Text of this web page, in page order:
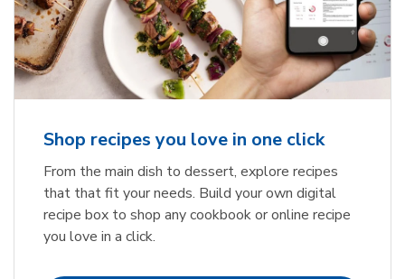
Shop recipes you love in one click
From the main dish to dessert, explore recipes
that that fit your needs. Build your own digital
recipe box to shop any cookbook or online recipe
you love in a click.